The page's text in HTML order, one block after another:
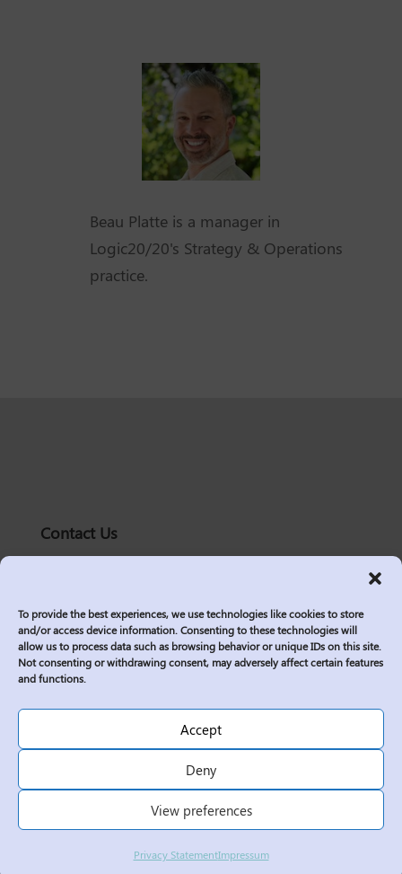
To provide the best experiences, we use technologies like cookies to store
and/or access device information. Consenting to these technologies will
allow us to process data such as browsing behavior or unique IDs on this site.
Not consenting or withdrawing consent, may adversely affect certain features
and functions.
Accept
Deny
View preferences
Privacy StatementImpressum
Beau Platte is a manager in
Logic20/20's Strategy & Operations
practice.
Contact Us
solutions@logic2020.com
Services
Industries
Who We Are
Insights
Privacy Policy
Corporate Responsibility